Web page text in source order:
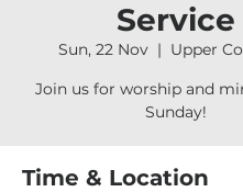
Service
Sun, 22 Nov
  |
Upper
Join us for worship and
Sunday!
Time & Location